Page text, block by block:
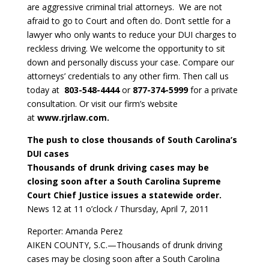
are aggressive criminal trial attorneys. We are not
afraid to go to Court and often do. Don’t settle for a
lawyer who only wants to reduce your DUI charges to
reckless driving. We welcome the opportunity to sit
down and personally discuss your case. Compare our
attorneys’ credentials to any other firm. Then call us
today at 803-548-4444or 877-374-5999for a private
consultation. Or visit our firm’s website
at www.rjrlaw.com.
The push to close thousands of South Carolina’s
DUI cases
Thousands of drunk driving cases may be
closing soon after a South Carolina Supreme
Court Chief Justice issues a statewide order.
News 12 at 11 o’clock / Thursday, April 7, 2011
Reporter: Amanda Perez
AIKEN COUNTY, S.C.—Thousands of drunk driving
cases may be closing soon after a South Carolina